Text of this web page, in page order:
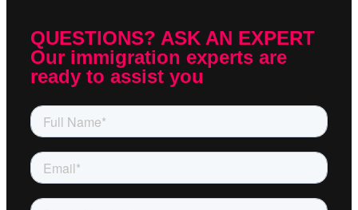
QUESTIONS? ASK AN EXPERT
Our immigration experts are
ready to assist you